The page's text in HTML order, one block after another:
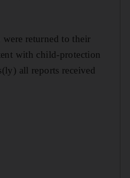
returned to their
with child-protection
all reports received